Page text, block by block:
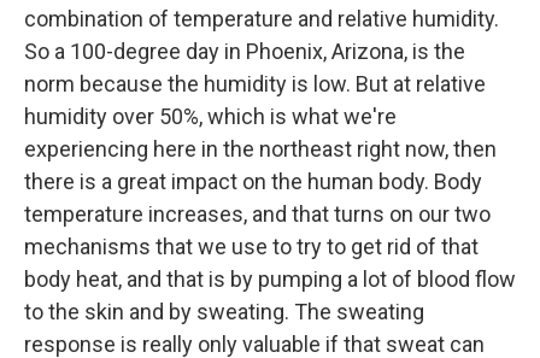
combination of temperature and relative humidity.
So a 100-degree day in Phoenix, Arizona, is the
norm because the humidity is low. But at relative
humidity over 50%, which is what we're
experiencing here in the northeast right now, then
there is a great impact on the human body. Body
temperature increases, and that turns on our two
mechanisms that we use to try to get rid of that
body heat, and that is by pumping a lot of blood flow
to the skin and by sweating. The sweating
response is really only valuable if that sweat can